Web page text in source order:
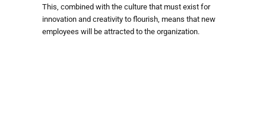
This, combined with the culture that must exist for
innovation and creativity to flourish, means that new
employees will be attracted to the organization.